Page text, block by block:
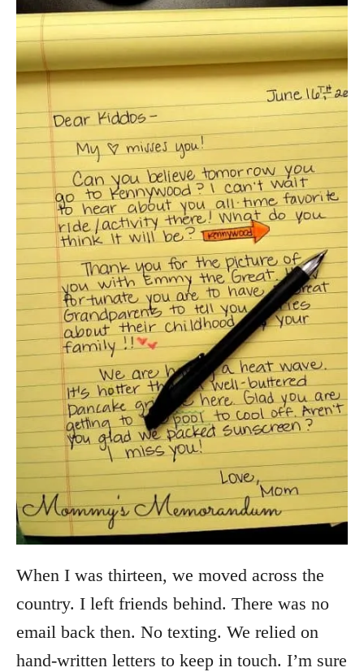
When I was thirteen, we moved across the
country. I left friends behind. There was no
email back then. No texting. We relied on
hand-written letters to keep in touch. I’m sure